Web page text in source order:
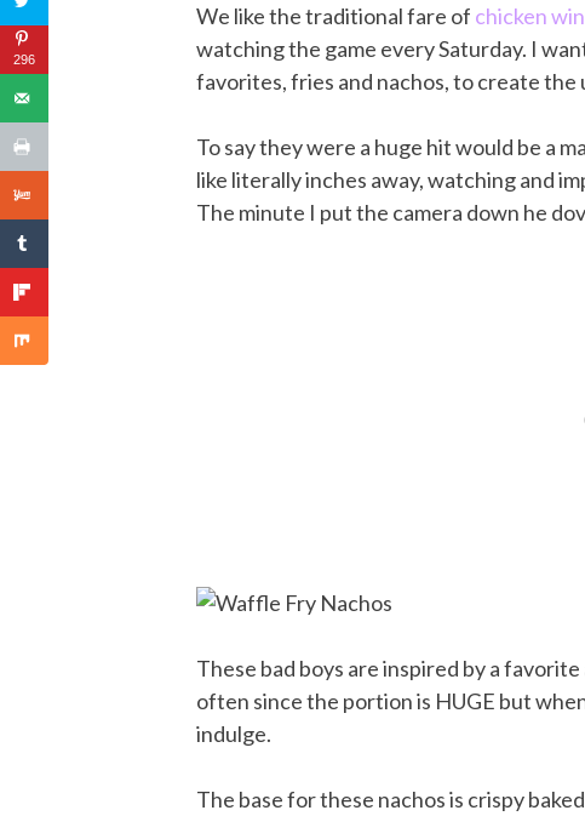
We like the traditional fare of chicken
watching the game every Saturday. I
favorites, fries and nachos, to create
To say they were a huge hit would be a
like literally inches away, watching and
The minute I put the camera down he
These bad boys are inspired by a
often since the portion is HUGE but
indulge.
The base for these nachos is crispy
296